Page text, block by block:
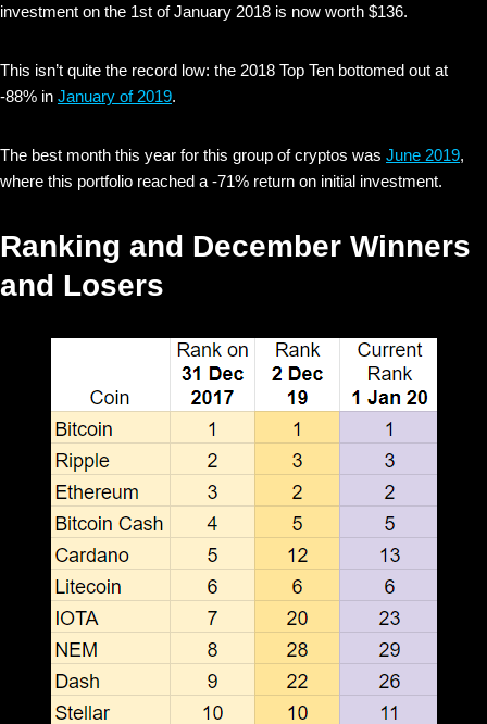
investment on the 1st of January 2018 is now worth $136.
This isn’t quite the record low: the 2018 Top Ten bottomed out at
-88% in January of 2019.
The best month this year for this group of cryptos was June 2019,
where this portfolio reached a -71% return on initial investment.
Ranking and December Winners
and Losers